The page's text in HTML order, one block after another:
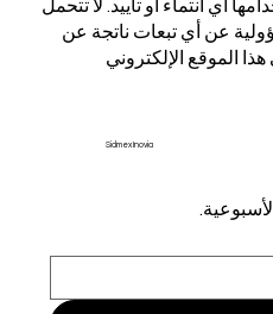
أي انتماء أو تأييد. لا تتحمل
عن أي تبعات ناتجة عن
Sidmex Inovia